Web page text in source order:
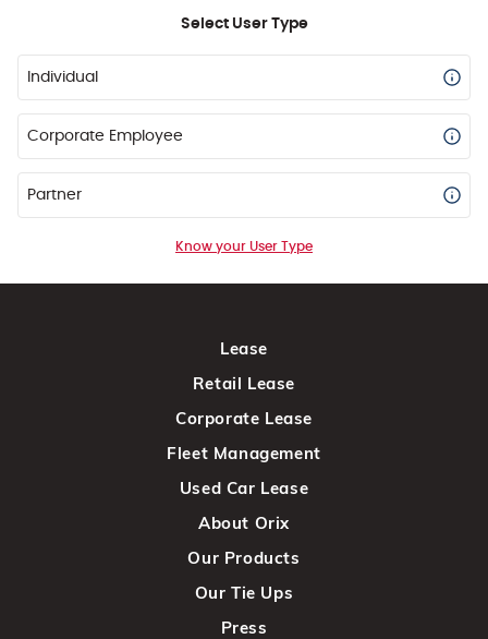
Select User Type
Individual
Corporate Employee
Partner
Know your User Type
Lease
Retail Lease
Corporate Lease
Fleet Management
Used Car Lease
About Orix
Our Products
Our Tie Ups
Press